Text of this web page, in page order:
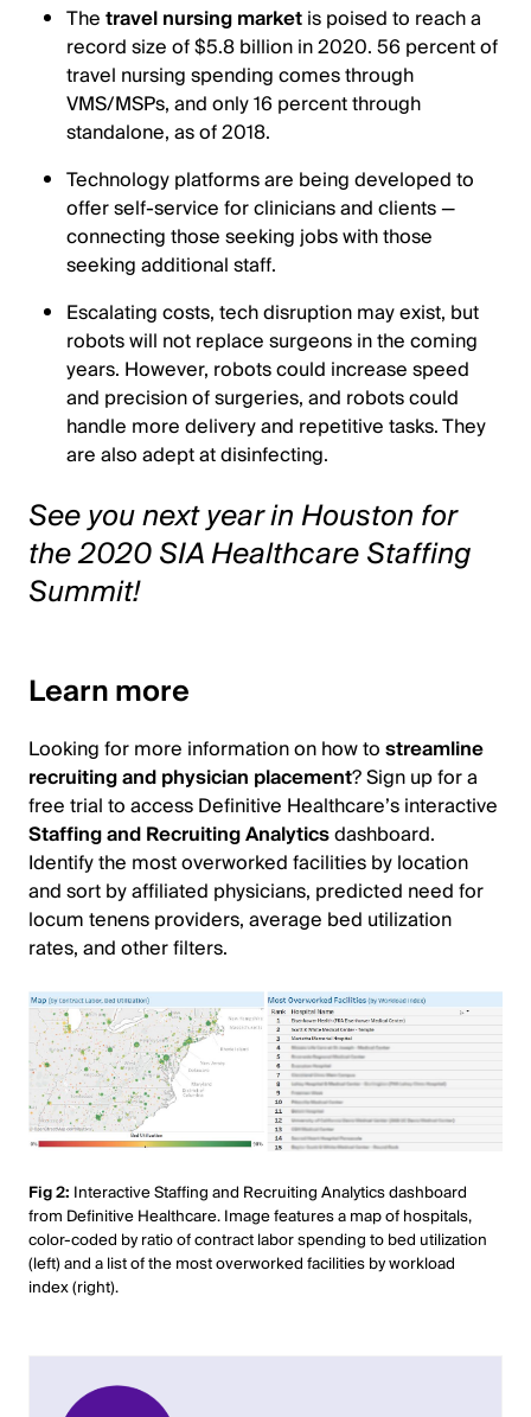
Thetravel nursing marketis poised to reach a
record size of $5.8 billion in 2020. 56 percent of
travel nursing spending comes through
VMS/MSPs, and only 16 percent through
standalone, as of 2018.
Technology platforms are being developed to
offer self-service for clinicians and clients —
connecting those seeking jobs with those
seeking additional staff.
Escalating costs, tech disruption may exist, but
robots will not replace surgeons in the coming
years. However, robots could increase speed
and precision of surgeries, and robots could
handle more delivery and repetitive tasks. They
are also adept at disinfecting.
See you next year in Houston for
the 2020 SIA Healthcare Staffing
Summit!
Learn more
Looking for more information on how tostreamline
recruiting and physician placement? Sign up for a
free trial to access Definitive Healthcare’s interactive
Staffing and Recruiting Analyticsdashboard.
Identify the most overworked facilities by location
and sort by affiliated physicians, predicted need for
locum tenens providers, average bed utilization
rates, and other filters.
Fig 2: Interactive Staffing and Recruiting Analytics dashboard
from Definitive Healthcare. Image features a map of hospitals,
color-coded by ratio of contract labor spending to bed utilization
(left) and a list of the most overworked facilities by workload
index (right).